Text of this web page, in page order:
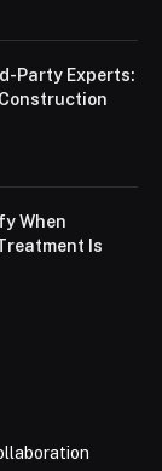
Party Experts:
When
Is